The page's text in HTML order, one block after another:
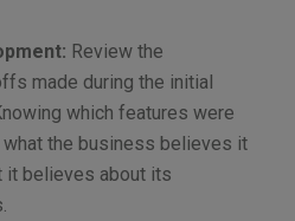
Review the
made during the initial
which features were
the business believes it
it believes about its